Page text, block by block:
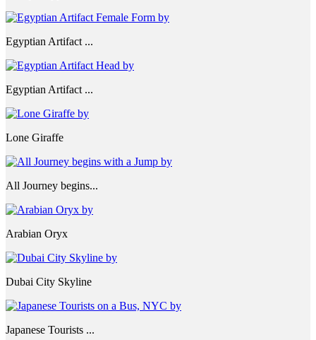
Egyptian Artifact ...
Egyptian Artifact ...
Lone Giraffe
All Journey begins...
Arabian Oryx
Dubai City Skyline
Japanese Tourists ...